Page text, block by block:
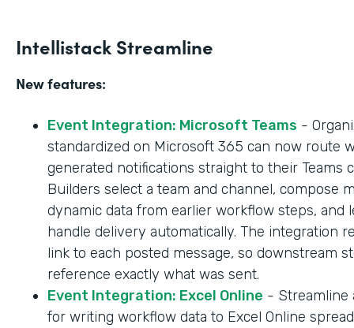
Intellistack Streamline
New features:
Event Integration: Microsoft Teams -
standardized on Microsoft 365 can now route
generated notifications straight to their Teams
Builders select a team and channel, compose
dynamic data from earlier workflow steps, and
handle delivery automatically. The integration
link to each posted message, so downstream
reference exactly what was sent.
Event Integration: Excel Online - Streamline
for writing workflow data to Excel Online